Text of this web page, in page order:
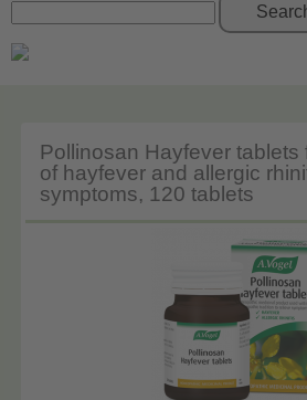
Pollinosan Hayfever tablets
of hayfever and allergic
symptoms, 120 tablets